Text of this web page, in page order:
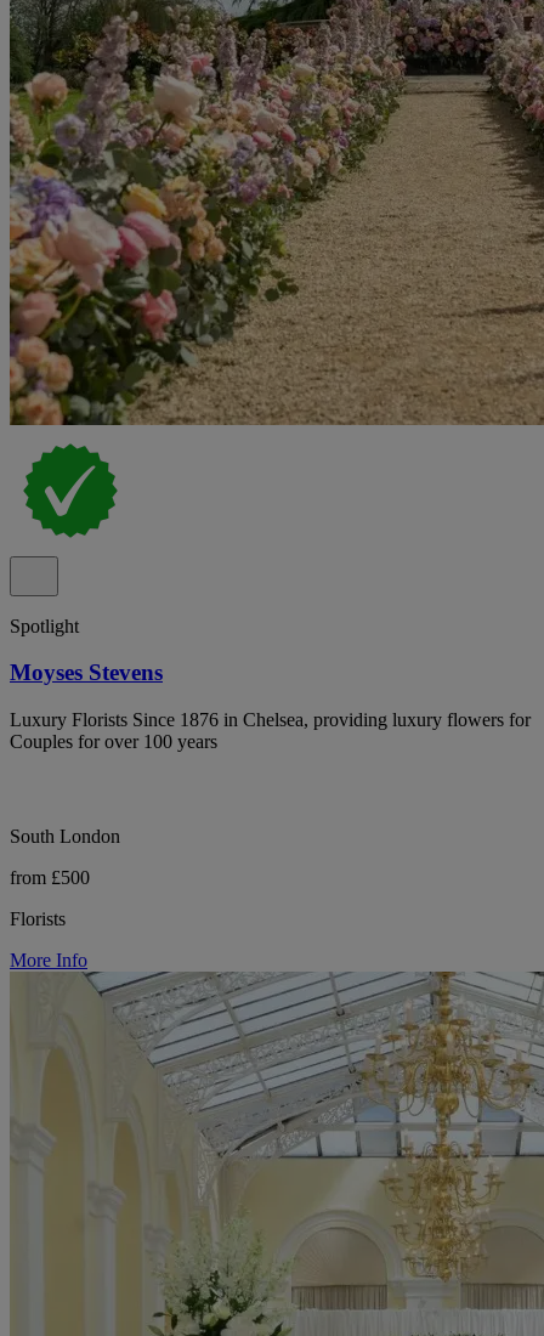
Spotlight
Moyses Stevens
Luxury Florists Since 1876 in Chelsea, providing luxury flowers for
Couples for over 100 years
South London
from £500
Florists
More Info